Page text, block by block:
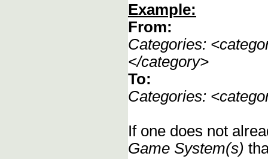
Example:
From:
Categories:
</category>
To:
Categories:
If one does not
Game System(s)